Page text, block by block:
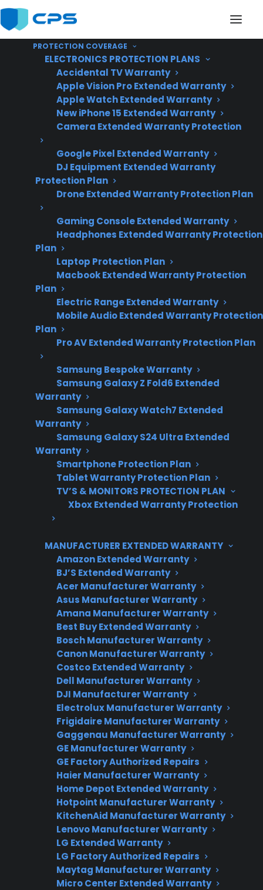
PROTECTION COVERAGE
ELECTRONICS PROTECTION PLANS
Accidental TV Warranty
Apple Vision Pro Extended Warranty
Apple Watch Extended Warranty
New iPhone 15 Extended Warranty
Camera Extended Warranty Protection
Google Pixel Extended Warranty
DJ Equipment Extended Warranty
Protection Plan
Drone Extended Warranty Protection Plan
Gaming Console Extended Warranty
Headphones Extended Warranty Protection
Plan
Laptop Protection Plan
Macbook Extended Warranty Protection
Plan
Electric Range Extended Warranty
Mobile Audio Extended Warranty Protection
Plan
Pro AV Extended Warranty Protection Plan
Samsung Bespoke Warranty
Samsung Galaxy Z Fold6 Extended
Warranty
Samsung Galaxy Watch7 Extended
Warranty
Samsung Galaxy S24 Ultra Extended
Warranty
Smartphone Protection Plan
Tablet Warranty Protection Plan
TV’S & MONITORS PROTECTION PLAN
Xbox Extended Warranty Protection
MANUFACTURER EXTENDED WARRANTY
Amazon Extended Warranty
BJ’S Extended Warranty
Acer Manufacturer Warranty
Asus Manufacturer Warranty
Amana Manufacturer Warranty
Best Buy Extended Warranty
Bosch Manufacturer Warranty
Canon Manufacturer Warranty
Costco Extended Warranty
Dell Manufacturer Warranty
DJI Manufacturer Warranty
Electrolux Manufacturer Warranty
Frigidaire Manufacturer Warranty
Gaggenau Manufacturer Warranty
GE Manufacturer Warranty
GE Factory Authorized Repairs
Haier Manufacturer Warranty
Home Depot Extended Warranty
Hotpoint Manufacturer Warranty
KitchenAid Manufacturer Warranty
Lenovo Manufacturer Warranty
LG Extended Warranty
LG Factory Authorized Repairs
Maytag Manufacturer Warranty
Micro Center Extended Warranty
Do Smart Gas Ranges
Have More Repair
Issues?
2026 – includes
current smart gas
range repair trends
and warranty
considerations.
Sometimes. Smart gas ranges can experience
more repair issues than traditional models,
especially with electronic control boards, Wi-Fi
connectivity, sensors, and smart features.
Mechanical parts like burners and igniters
generally remain reliable, but added
technology can introduce new failure points or
troubleshooting complexity. For many
homeowners, repair costs and access to
authorized service become more important
once the manufacturer warranty expires. CPS
helps customers navigate smart appliance
support for eligible new, refurbished, and
open-box gas ranges.
Need Repair Help?
We’re ready to help now.
Factory-authorized service
Flat-rate pricing options
Appliance experts standing by
Fast, reliable nationwide support
Get Repair Help